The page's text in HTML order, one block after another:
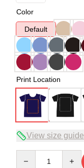
Color
Default
Print Location
View size guide